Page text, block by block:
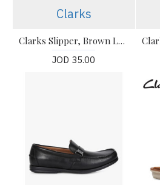
Clarks
Clarks Slipper, Brown Leather British Tan Lea Slipper
JOD 35.00